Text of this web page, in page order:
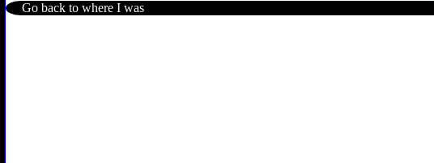
Go back to where I was